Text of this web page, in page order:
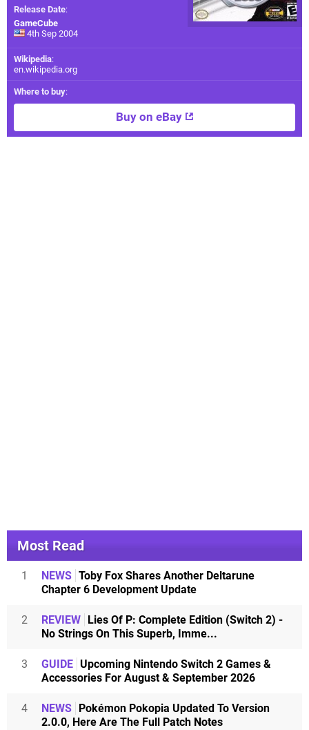
Release Date:
GameCube
4th Sep 2004
Wikipedia:
en.wikipedia.org
Where to buy:
Buy on eBay
Most Read
1 NEWS Toby Fox Shares Another Deltarune
Chapter 6 Development Update
2 REVIEW
Lies Of P: Complete Edition (Switch 2) -
No Strings On This Superb, Imme...
3 GUIDE Upcoming Nintendo Switch 2 Games &
Accessories For August & September 2026
4 NEWS
Pokémon Pokopia Updated To Version
2.0.0, Here Are The Full Patch Notes